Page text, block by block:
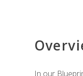
In our